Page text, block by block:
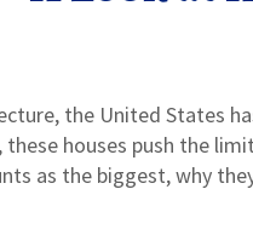
the United States
houses push the
as the biggest, why